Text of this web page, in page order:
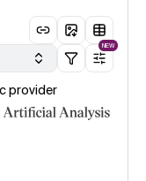
NEW
provider